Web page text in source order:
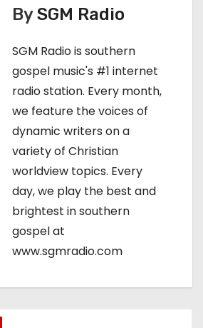
BySGM Radio
SGM Radio is southern
gospel music's #1 internet
radio station. Every month,
we feature the voices of
dynamic writers on a
variety of Christian
worldview topics. Every
day, we play the best and
brightest in southern
gospel at
www.sgmradio.com